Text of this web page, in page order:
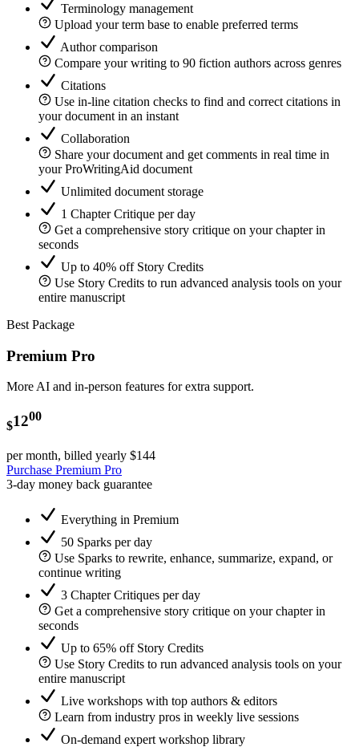
Terminology management
Upload your term base to enable preferred terms
Author comparison
Compare your writing to 90 fiction authors across genres
Citations
Use in-line citation checks to find and correct citations in
your document in an instant
Collaboration
Share your document and get comments in real time in
your ProWritingAid document
Unlimited document storage
1 Chapter Critique per day
Get a comprehensive story critique on your chapter in
seconds
Up to 40% off Story Credits
Use Story Credits to run advanced analysis tools on your
entire manuscript
Best Package
Premium Pro
More AI and in-person features for extra support.
$1200
per month, billed yearly $144
Purchase Premium Pro
3-day money back guarantee
Everything in Premium
50 Sparks per day
Use Sparks to rewrite, enhance, summarize, expand, or
continue writing
3 Chapter Critiques per day
Get a comprehensive story critique on your chapter in
seconds
Up to 65% off Story Credits
Use Story Credits to run advanced analysis tools on your
entire manuscript
Live workshops with top authors & editors
Learn from industry pros in weekly live sessions
On-demand expert workshop library